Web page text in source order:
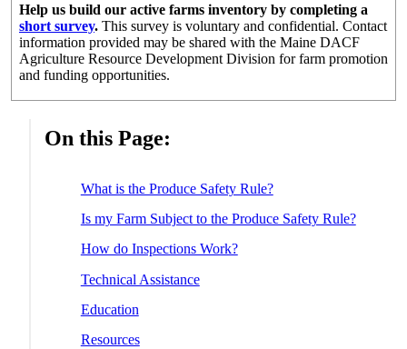
Help us build our active farms inventory by completing a
short survey. This survey is voluntary and confidential. Contact
information provided may be shared with the Maine DACF
Agriculture Resource Development Division for farm promotion
and funding opportunities.
On this Page:
What is the Produce Safety Rule?
Is my Farm Subject to the Produce Safety Rule?
How do Inspections Work?
Technical Assistance
Education
Resources